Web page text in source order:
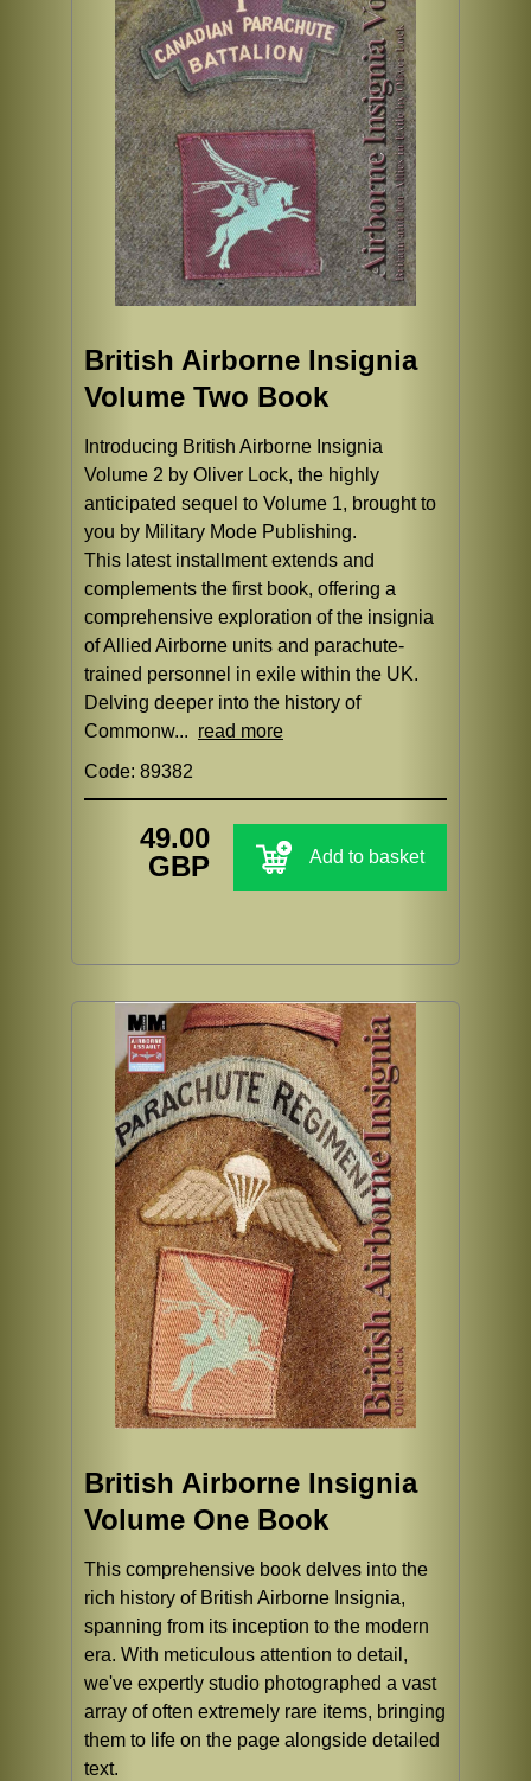
British Airborne Insignia
Volume Two Book
Introducing British Airborne Insignia
Volume 2 by Oliver Lock, the highly
anticipated sequel to Volume 1, brought to
you by Military Mode Publishing.
This latest installment extends and
complements the first book, offering a
comprehensive exploration of the insignia
of Allied Airborne units and parachute-
trained personnel in exile within the UK.
Delving deeper into the history of
Commonw... read more
Code: 89382
49.00
GBP
Add to basket
British Airborne Insignia
Volume One Book
This comprehensive book delves into the
rich history of British Airborne Insignia,
spanning from its inception to the modern
era. With meticulous attention to detail,
we've expertly studio photographed a vast
array of often extremely rare items, bringing
them to life on the page alongside detailed
text.